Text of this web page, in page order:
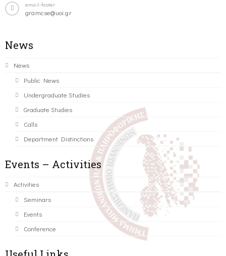
email-footer
gramcse@uoi.gr
News
News
Public News
Undergraduate Studies
Graduate Studies
Calls
Department Distinctions
Events – Activities
Activities
Seminars
Events
Conference